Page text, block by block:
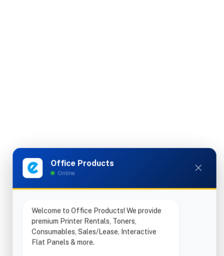
Office Products
Online
Welcome to Office Products! We provide
premium Printer Rentals, Toners,
Consumables, Sales/Lease, Interactive
Flat Panels & more.